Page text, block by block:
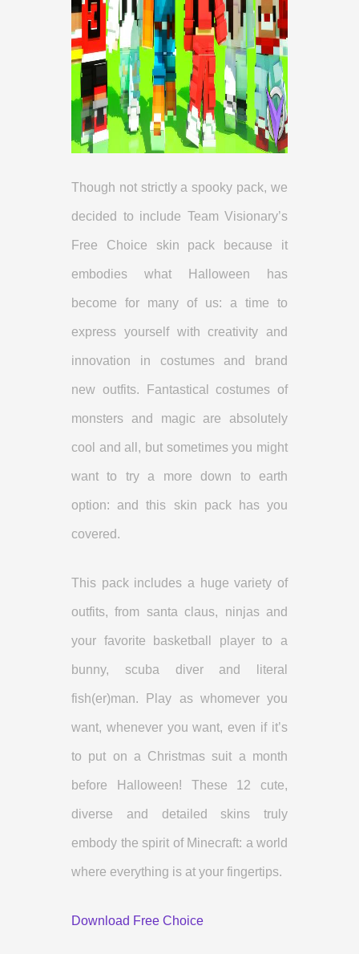
Though not strictly a spooky pack, we
decided to include Team Visionary’s
Free Choice skin pack because it
embodies what Halloween has
become for many of us: a time to
express yourself with creativity and
innovation in costumes and brand
new outfits. Fantastical costumes of
monsters and magic are absolutely
cool and all, but sometimes you might
want to try a more down to earth
option: and this skin pack has you
covered.
This pack includes a huge variety of
outfits, from santa claus, ninjas and
your favorite basketball player to a
bunny, scuba diver and literal
fish(er)man. Play as whomever you
want, whenever you want, even if it’s
to put on a Christmas suit a month
before Halloween! These 12 cute,
diverse and detailed skins truly
embody the spirit of Minecraft: a world
where everything is at your fingertips.
Download Free Choice